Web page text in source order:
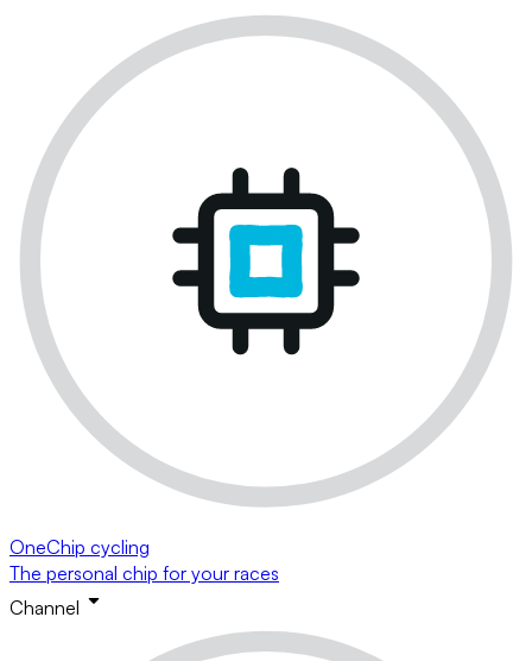
OneChip cycling
The personal chip for your races
Channel